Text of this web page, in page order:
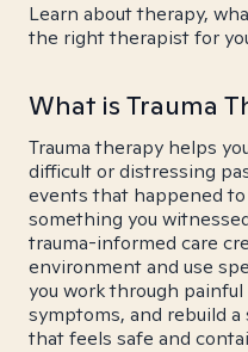
Learn about therapy,
the right therapist for
What is Trauma
Trauma therapy helps
difficult or distressing
events that happened to
something you
trauma-informed care
environment and use
you work through
symptoms, and rebuild
that feels safe and